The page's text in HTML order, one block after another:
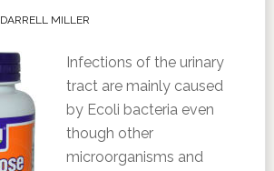
DARRELL MILLER
Infections of the urinary
tract are mainly caused
by Ecoli bacteria even
though other
microorganisms and